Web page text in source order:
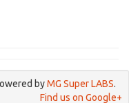
byMG Super LABS.
Find us on Google+